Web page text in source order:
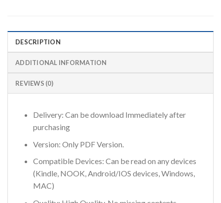
DESCRIPTION
ADDITIONAL INFORMATION
REVIEWS (0)
Delivery: Can be download Immediately after
purchasing
Version: Only PDF Version.
Compatible Devices: Can be read on any devices
(Kindle, NOOK, Android/IOS devices, Windows,
MAC)